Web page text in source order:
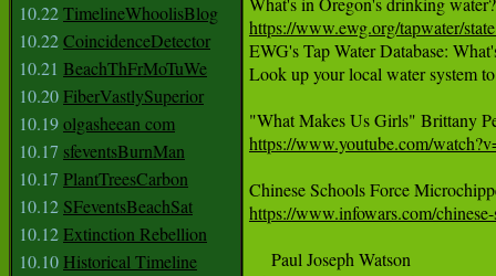
10.22TimelineWhoolisBlog
10.22CoincidenceDetector
10.21 BeachThFrMoTuWe
10.20FiberVastlySuperior
10.19olgasheean com
10.17 sfeventsBurnMan
10.17 PlantTreesCarbon
10.12 SFeventsBeachSat
10.12Extinction Rebellion
10.10 Historical Timeline
https://www.ewg.org/tapwater/
EWG's Tap Water Database:
Look up your local water system
https://www.youtube.com/
https://www.infowars.com/
     Paul Joseph Watson